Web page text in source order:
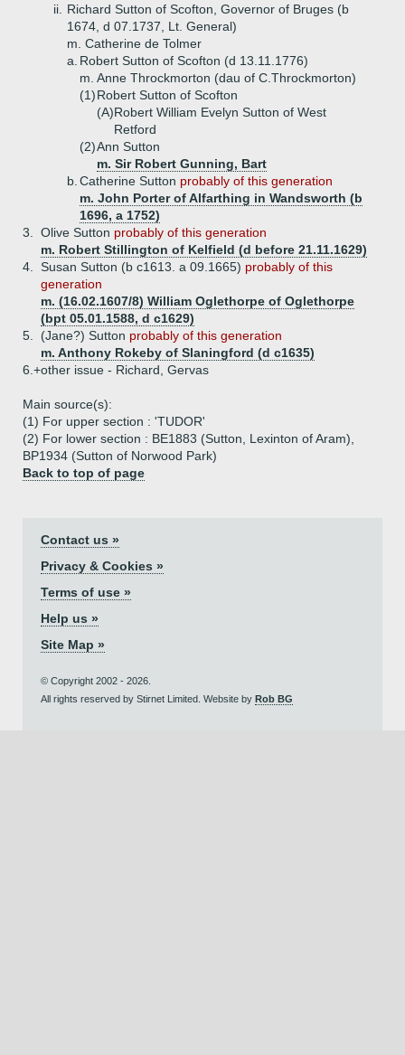
ii.
Richard Sutton of Scofton, Governor of Bruges (b
1674, d 07.1737, Lt. General)
m. Catherine de Tolmer
a. Robert Sutton of Scofton (d 13.11.1776)
m. Anne Throckmorton (dau of C.Throckmorton)
(1)Robert Sutton of Scofton
(A)Robert William Evelyn Sutton of West
Retford
(2)Ann Sutton
m. Sir Robert Gunning, Bart
b. Catherine Sutton probably of this generation
m. John Porter of Alfarthing in Wandsworth (b
1696, a 1752)
3.
Olive Sutton probably of this generation
m. Robert Stillington of Kelfield (d before 21.11.1629)
4.
Susan Sutton (b c1613. a 09.1665) probably of this
generation
m. (16.02.1607/8) William Oglethorpe of Oglethorpe
(bpt 05.01.1588, d c1629)
5.
(Jane?) Sutton probably of this generation
m. Anthony Rokeby of Slaningford (d c1635)
6.+other issue - Richard, Gervas
Main source(s):
(1) For upper section : 'TUDOR'
(2) For lower section : BE1883 (Sutton, Lexinton of Aram),
BP1934 (Sutton of Norwood Park)
Back to top of page
Contact us »
Privacy & Cookies »
Terms of use »
Help us »
Site Map »
© Copyright 2002 - 2026.
All rights reserved by Stirnet Limited. Website by Rob BG